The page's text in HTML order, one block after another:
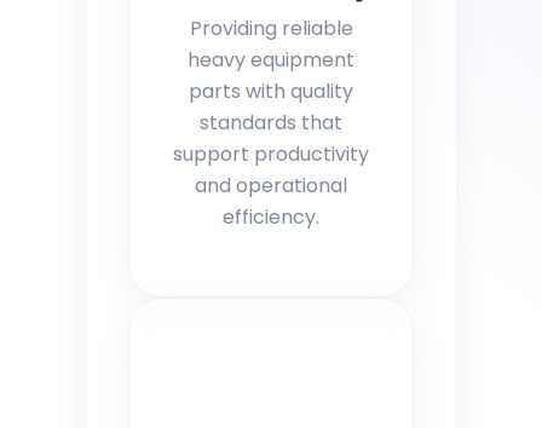
Providing reliable
heavy equipment
parts with quality
standards that
support productivity
and operational
efficiency.